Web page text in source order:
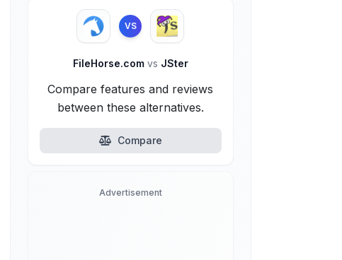
VS
FileHorse.com vs JSter
Compare features and reviews
between these alternatives.
Compare
Advertisement